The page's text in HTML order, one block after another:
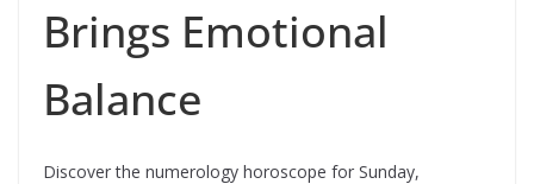
Brings Emotional
Balance
Discover the numerology horoscope for Sunday,